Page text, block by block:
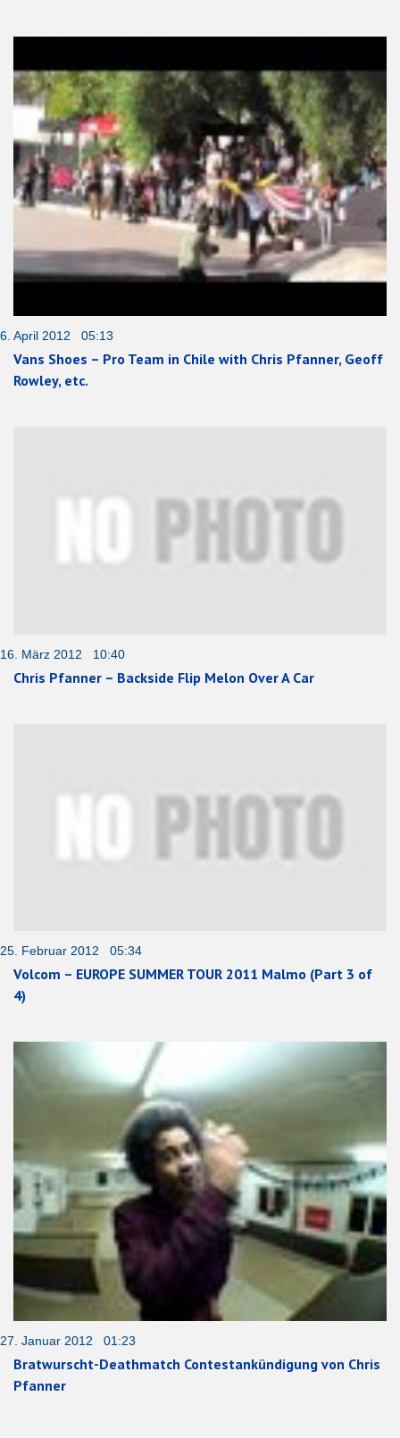
6. April 2012 05:13
Vans Shoes – Pro Team in Chile with Chris Pfanner, Geoff
Rowley, etc.
16. März 2012 10:40
Chris Pfanner – Backside Flip Melon Over A Car
25. Februar 2012 05:34
Volcom – EUROPE SUMMER TOUR 2011 Malmo (Part 3 of
4)
27. Januar 2012 01:23
Bratwurscht-Deathmatch Contestankündigung von Chris
Pfanner